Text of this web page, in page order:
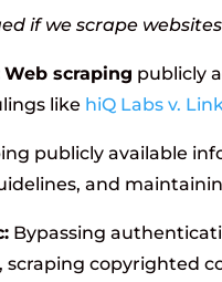
if we scrape
Web scraping publicly
like hiQ Labs v.
publicly available
and
Bypassing
scraping copyrighted